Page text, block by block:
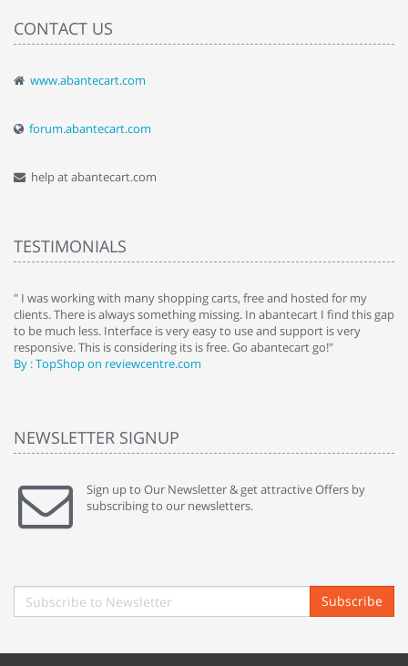
CONTACT US
www.abantecart.com
forum.abantecart.com
help at abantecart.com
TESTIMONIALS
" I was working with many shopping carts, free and hosted for my
clients. There is always something missing. In abantecart I find this gap
to be much less. Interface is very easy to use and support is very
responsive. This is considering its is free. Go abantecart go!"
By : TopShop on reviewcentre.com
NEWSLETTER SIGNUP
Sign up to Our Newsletter & get attractive Offers by
subscribing to our newsletters.
Subscribe